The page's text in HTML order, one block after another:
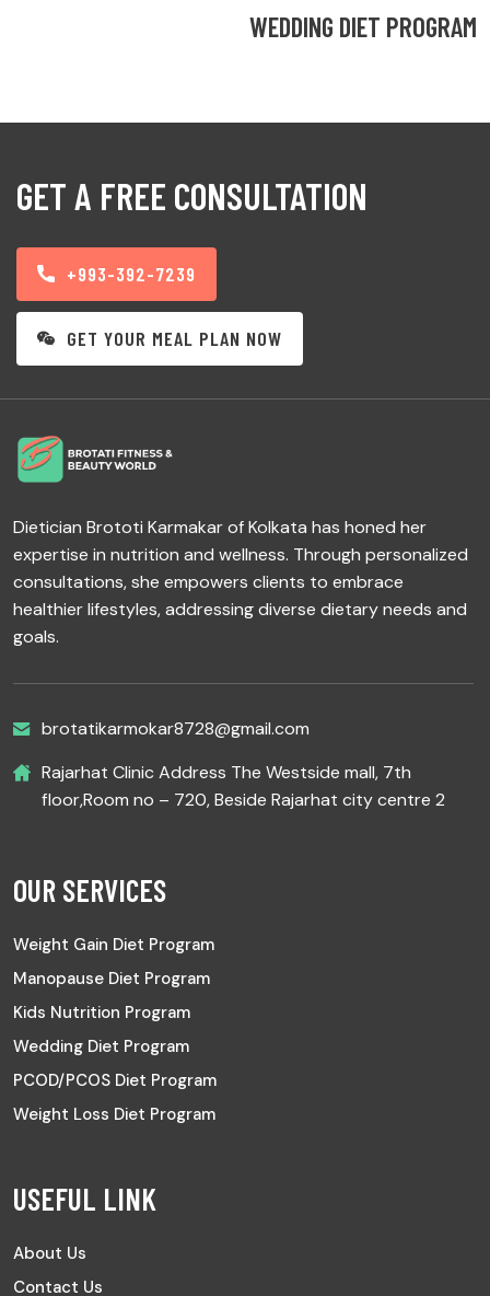
WEDDING DIET PROGRAM
GET A FREE CONSULTATION
+993-392-7239
GET YOUR MEAL PLAN NOW
Dietician Brototi Karmakar of Kolkata has honed her
expertise in nutrition and wellness. Through personalized
consultations, she empowers clients to embrace
healthier lifestyles, addressing diverse dietary needs and
goals.
brotatikarmokar8728@gmail.com
Rajarhat Clinic Address The Westside mall, 7th
floor,Room no – 720, Beside Rajarhat city centre 2
OUR SERVICES
Weight Gain Diet Program
Manopause Diet Program
Kids Nutrition Program
Wedding Diet Program
PCOD/PCOS Diet Program
Weight Loss Diet Program
USEFUL LINK
About Us
Contact Us